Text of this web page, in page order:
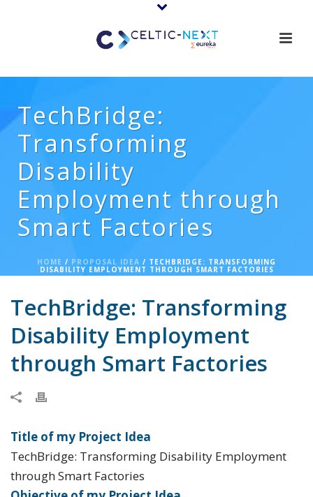
TechBridge:
Transforming
Disability
Employment through
Smart Factories
HOME / PROPOSAL IDEA / TECHBRIDGE: TRANSFORMING
DISABILITY EMPLOYMENT THROUGH SMART FACTORIES
TechBridge: Transforming
Disability Employment
through Smart Factories
Title of my Project Idea
TechBridge: Transforming Disability Employment
through Smart Factories